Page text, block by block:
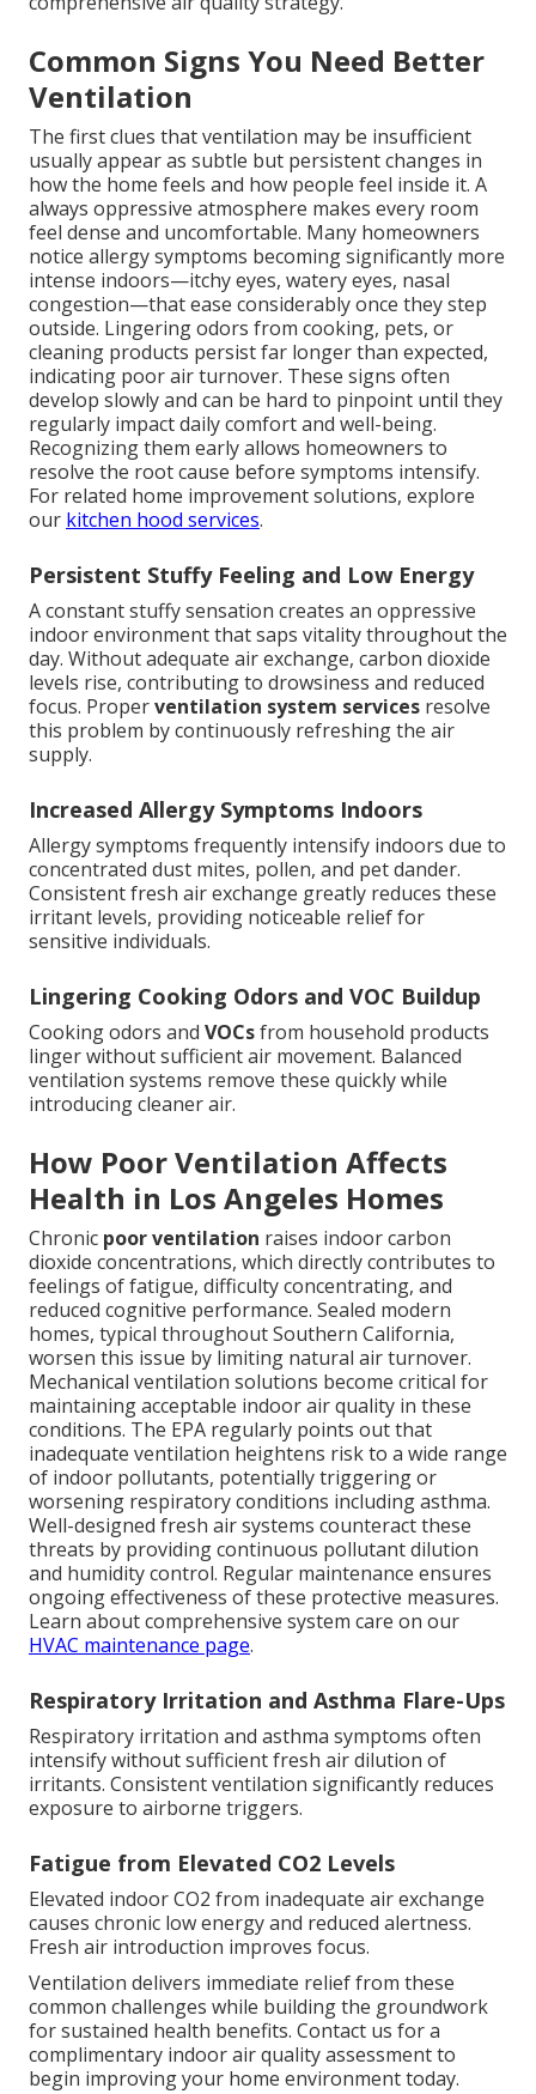
Common Signs You Need Better
Ventilation
The first clues that ventilation may be insufficient
usually appear as subtle but persistent changes in
how the home feels and how people feel inside it. A
always oppressive atmosphere makes every room
feel dense and uncomfortable. Many homeowners
notice allergy symptoms becoming significantly more
intense indoors—itchy eyes, watery eyes, nasal
congestion—that ease considerably once they step
outside. Lingering odors from cooking, pets, or
cleaning products persist far longer than expected,
indicating poor air turnover. These signs often
develop slowly and can be hard to pinpoint until they
regularly impact daily comfort and well-being.
Recognizing them early allows homeowners to
resolve the root cause before symptoms intensify.
For related home improvement solutions, explore
our kitchen hood services.
Persistent Stuffy Feeling and Low Energy
A constant stuffy sensation creates an oppressive
indoor environment that saps vitality throughout the
day. Without adequate air exchange, carbon dioxide
levels rise, contributing to drowsiness and reduced
focus. Properventilation system services resolve
this problem by continuously refreshing the air
supply.
Increased Allergy Symptoms Indoors
Allergy symptoms frequently intensify indoors due to
concentrated dust mites, pollen, and pet dander.
Consistent fresh air exchange greatly reduces these
irritant levels, providing noticeable relief for
sensitive individuals.
Lingering Cooking Odors and VOC Buildup
Cooking odors and VOCsfrom household products
linger without sufficient air movement. Balanced
ventilation systems remove these quickly while
introducing cleaner air.
How Poor Ventilation Affects
Health in Los Angeles Homes
Chronic poor ventilation raises indoor carbon
dioxide concentrations, which directly contributes to
feelings of fatigue, difficulty concentrating, and
reduced cognitive performance. Sealed modern
homes, typical throughout Southern California,
worsen this issue by limiting natural air turnover.
Mechanical ventilation solutions become critical for
maintaining acceptable indoor air quality in these
conditions. The EPA regularly points out that
inadequate ventilation heightens risk to a wide range
of indoor pollutants, potentially triggering or
worsening respiratory conditions including asthma.
Well-designed fresh air systems counteract these
threats by providing continuous pollutant dilution
and humidity control. Regular maintenance ensures
ongoing effectiveness of these protective measures.
Learn about comprehensive system care on our
HVAC maintenance page.
Respiratory Irritation and Asthma Flare-Ups
Respiratory irritation and asthma symptoms often
intensify without sufficient fresh air dilution of
irritants. Consistent ventilation significantly reduces
exposure to airborne triggers.
Fatigue from Elevated CO2 Levels
Elevated indoor CO2 from inadequate air exchange
causes chronic low energy and reduced alertness.
Fresh air introduction improves focus.
Ventilation delivers immediate relief from these
common challenges while building the groundwork
for sustained health benefits. Contact us for a
complimentary indoor air quality assessment to
begin improving your home environment today.